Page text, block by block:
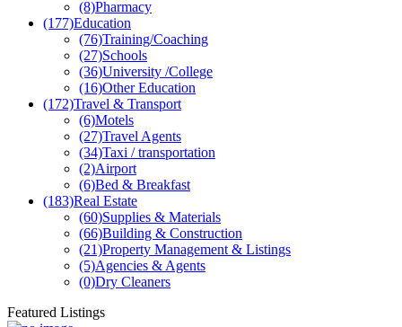
(8)Pharmacy
(177)Education
(76)Training/Coaching
(27)Schools
(36)University /College
(16)Other Education
(172)Travel & Transport
(6)Motels
(27)Travel Agents
(34)Taxi / transportation
(2)Airport
(6)Bed & Breakfast
(183)Real Estate
(60)Supplies & Materials
(66)Building & Construction
(21)Property Management & Listings
(5)Agencies & Agents
(0)Dry Cleaners
Featured Listings